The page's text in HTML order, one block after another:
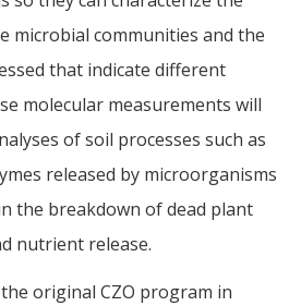
microbial communities and the
that indicate different
molecular measurements will
of soil processes such as
released by microorganisms
the breakdown of dead plant
nutrient release.
original CZO program in